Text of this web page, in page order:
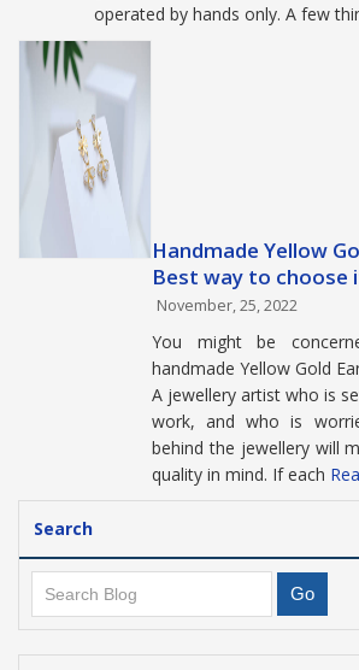
operated by hands only. A few
Handmade Yellow
Best way to choose
November, 25, 2022
You might be
handmade Yellow Gold
A jewellery artist who is
work, and who is
behind the jewellery will
quality in mind. If each
Search